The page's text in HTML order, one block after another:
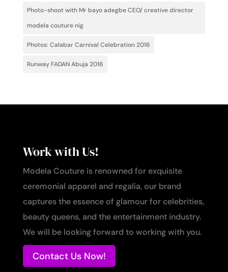
Photo-shoot with Mr bayo adegbe CEO/ creative director
modela couture nig
Photos: Calabar Carnival Celebration 2016
Runway FADAN Abuja 2016
Work with Us!
Modela Couture is renowned for exquisite
ceremonial apparel and regalia, our brand
captures the essence of glamour for celebrities,
beauty queens, and the entertainment industry.
We will be looking forward to working with you.
Contact Us Now!